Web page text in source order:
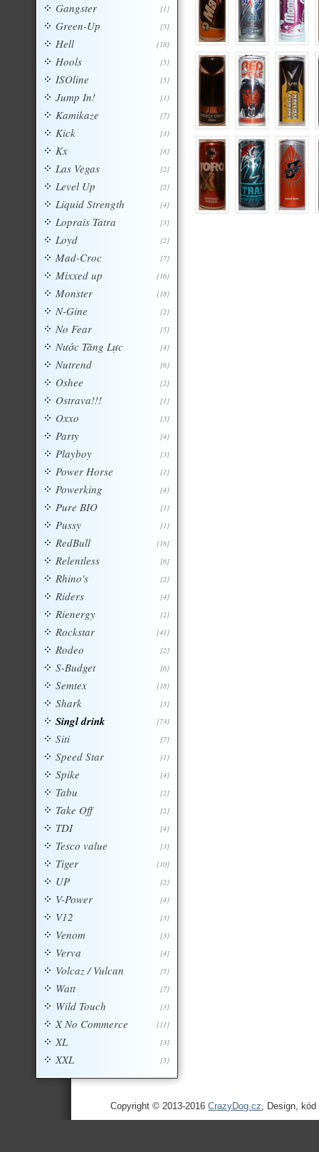
[1]
Gangster
[5]
Green-Up
[18]
Hell
[5]
Hools
[5]
ISOline
[1]
Jump In!
[7]
Kamikaze
[3]
Kick
[8]
Kx
[2]
Las Vegas
[2]
Level Up
[4]
Liquid Strength
[3]
Loprais Tatra
[2]
Loyd
[7]
Mad-Croc
[16]
Mixxed up
[18]
Monster
[2]
N-Gine
[5]
No Fear
[4]
Nước Tăng Lực
[6]
Nutrend
[2]
Oshee
[1]
Ostrava!!!
[3]
Oxxo
[4]
Party
[3]
Playboy
[1]
Power Horse
[4]
Powerking
[1]
Pure BIO
[1]
Pussy
[16]
RedBull
[6]
Relentless
[2]
Rhino's
[4]
Riders
[2]
Rienergy
[41]
Rockstar
[2]
Rodeo
[6]
S-Budget
[18]
Semtex
[3]
Shark
[73]
Singl drink
[7]
Siti
[1]
Speed Star
[4]
Spike
[2]
Tabu
[2]
Take Off
[4]
TDI
[3]
Tesco value
[10]
Tiger
[2]
UP
[4]
V-Power
[3]
V12
[3]
Venom
[4]
Verva
[5]
Volcaz / Vulcan
[7]
Watt
[3]
Wild Touch
[11]
X No Commerce
[3]
XL
[5]
XXL
Copyright © 2013-2016CrazyDog.cz, Design,